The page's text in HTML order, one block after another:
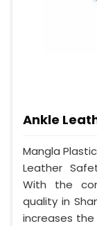
Ankle
Mangla
Leather
With the
quality in
increases